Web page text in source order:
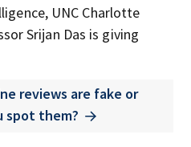
UNC Charlotte
Srijan Das is giving
reviews are fake or
spot them?